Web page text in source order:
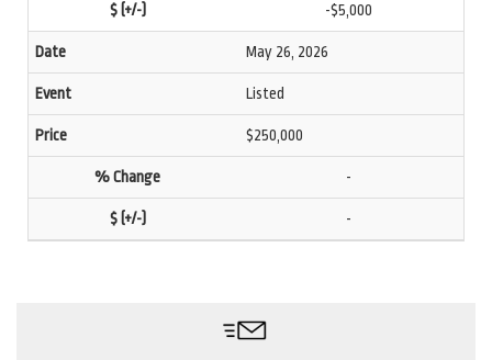
-$5,000
May 26, 2026
Listed
$250,000
-
-